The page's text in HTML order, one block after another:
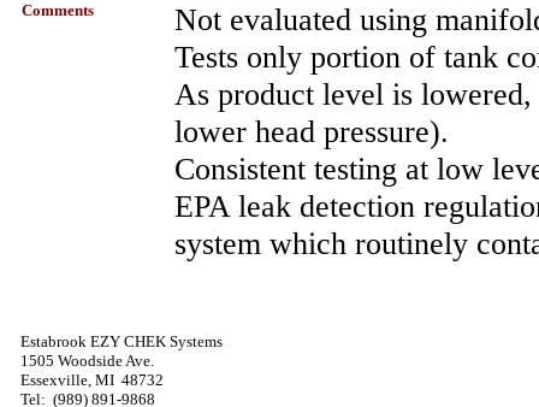
Comments
Not evaluated using
Tests only portion of tank
As product level is
lower head pressure).
Consistent testing at low
EPA leak detection
system which routinely
Estabrook EZY CHEK Systems
1505 Woodside Ave.
Essexville, MI 48732
Tel: (989) 891-9868